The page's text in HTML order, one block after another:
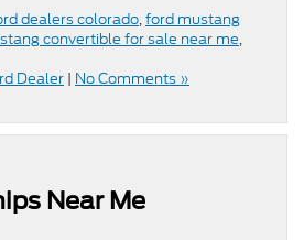
dealers colorado,ford mustang
convertible for sale near me,
Dealer | No Comments »
Near Me